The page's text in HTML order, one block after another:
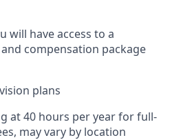
will have access to a
compensation package
plans
at 40 hours per year for full-
may vary by location